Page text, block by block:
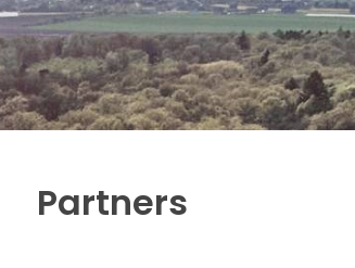
Partners